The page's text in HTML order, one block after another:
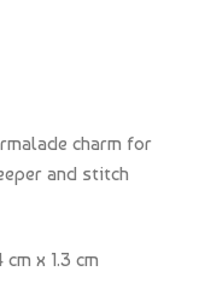
charm for
and stitch
x 1.3 cm